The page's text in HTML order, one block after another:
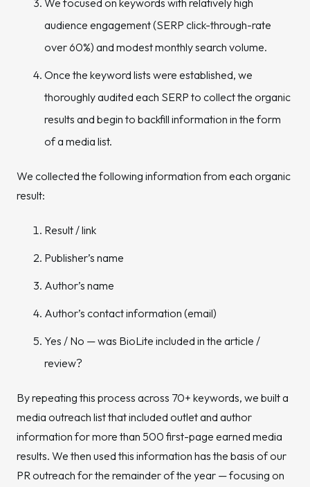
We focused on keywords with relatively high
audience engagement (SERP click-through-rate
over 60%) and modest monthly search volume.
Once the keyword lists were established, we
thoroughly audited each SERP to collect the organic
results and begin to backfill information in the form
of a media list.
We collected the following information from each organic
result:
Result / link
Publisher’s name
Author’s name
Author’s contact information (email)
Yes / No — was BioLite included in the article /
review?
By repeating this process across 70+ keywords, we built a
media outreach list that included outlet and author
information for more than 500 first-page earned media
results. We then used this information has the basis of our
PR outreach for the remainder of the year — focusing on